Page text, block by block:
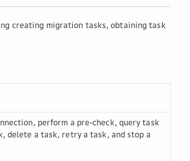
creating migration tasks, obtaining task
perform a pre-check, query task
delete a task, retry a task, and stop a